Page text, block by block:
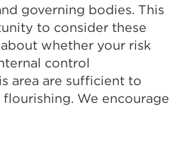
governing bodies. This
to consider these
whether your risk
control
area are sufficient to
We encourage